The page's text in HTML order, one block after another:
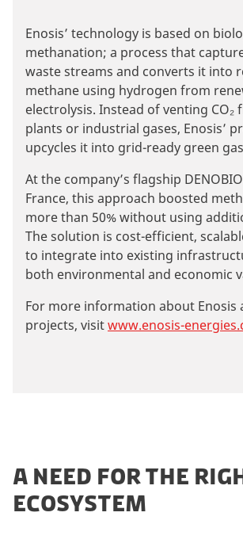
Enosis’ technology is based on
methanation; a process that
waste streams and converts it into
methane using hydrogen from
electrolysis. Instead of venting CO₂
plants or industrial gases, Enosis’
upcycles it into grid-ready green
At the company’s flagship
France, this approach boosted
more than 50% without using
The solution is cost-efficient,
to integrate into existing
both environmental and economic
For more information about Enosis
projects, visitwww.enosis-
A NEED FOR THE
ECOSYSTEM